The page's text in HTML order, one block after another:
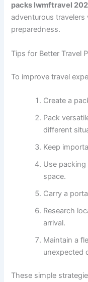
packs lwmftravel
adventurous
preparedness.
Tips for Better Travel
To improve travel
Create a
Pack
different
Keep
Use
space.
Carry a
Research
arrival.
Maintain a
unexpected
These simple